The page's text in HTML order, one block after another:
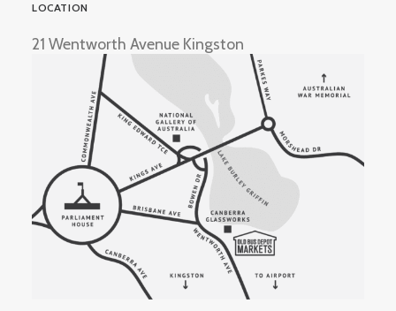
LOCATION
21 Wentworth Avenue Kingston